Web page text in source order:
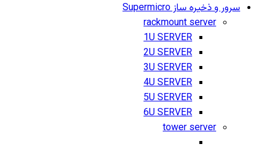
سرور و ذخیره ساز Supermicro
rackmount server
1U SERVER
2U SERVER
3U SERVER
4U SERVER
5U SERVER
6U SERVER
tower server